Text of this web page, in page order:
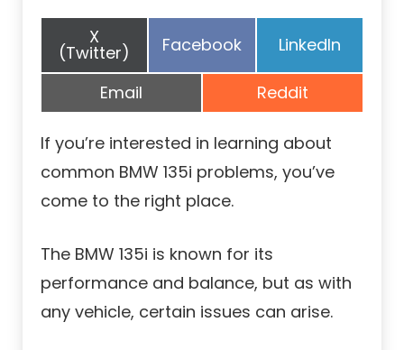
Share
on
X
(Twitter) Share
Facebook Share
LinkedIn
Share
on
Email Share
on
Reddit
If you’re interested in learning about
common BMW 135i problems, you’ve
come to the right place.
The BMW 135i is known for its
performance and balance, but as with
any vehicle, certain issues can arise.